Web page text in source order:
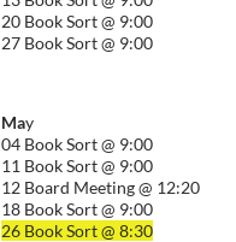
20 Book Sort @ 9:00
27 Book Sort @ 9:00
May
04 Book Sort @ 9:00
11 Book Sort @ 9:00
12 Board Meeting @ 12:20
18 Book Sort @ 9:00
26 Book Sort @ 8:30